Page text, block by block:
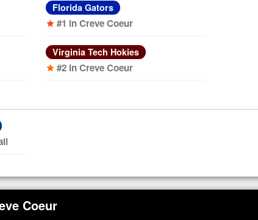
Florida Gators
star #1 in Creve Coeur
Virginia Tech Hokies
star #2 in Creve Coeur
Coeur